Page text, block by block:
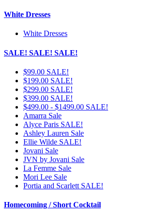
White Dresses
White Dresses
SALE! SALE! SALE!
$99.00 SALE!
$199.00 SALE!
$299.00 SALE!
$399.00 SALE!
$499.00 - $1499.00 SALE!
Amarra Sale
Alyce Paris SALE!
Ashley Lauren Sale
Ellie Wilde SALE!
Jovani Sale
JVN by Jovani Sale
La Femme Sale
Mori Lee Sale
Portia and Scarlett SALE!
Homecoming / Short Cocktail